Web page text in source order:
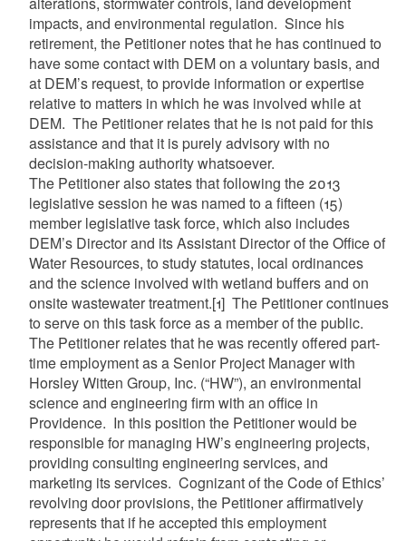
impacts, and environmental regulation. Since his
retirement, the Petitioner notes that he has continued to
have some contact with DEM on a voluntary basis, and
at DEM’s request, to provide information or expertise
relative to matters in which he was involved while at
DEM. The Petitioner relates that he is not paid for this
assistance and that it is purely advisory with no
decision-making authority whatsoever.
The Petitioner also states that following the 2013
legislative session he was named to a fifteen (15)
member legislative task force, which also includes
DEM’s Director and its Assistant Director of the Office of
Water Resources, to study statutes, local ordinances
and the science involved with wetland buffers and on
onsite wastewater treatment.[1]The Petitioner continues
to serve on this task force as a member of the public.
The Petitioner relates that he was recently offered part-
time employment as a Senior Project Manager with
Horsley Witten Group, Inc. (“HW”), an environmental
science and engineering firm with an office in
Providence. In this position the Petitioner would be
responsible for managing HW’s engineering projects,
providing consulting engineering services, and
marketing its services. Cognizant of the Code of Ethics’
revolving door provisions, the Petitioner affirmatively
represents that if he accepted this employment